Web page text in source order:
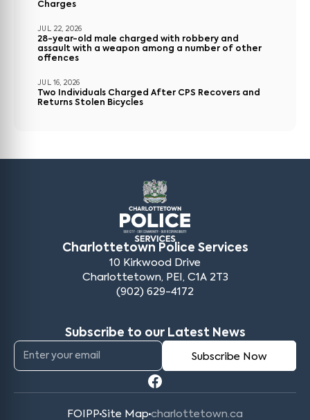
Charges
JUL 22, 2026
28-year-old male charged with robbery and
assault with a weapon among a number of other
offences
JUL 16, 2026
Two Individuals Charged After CPS Recovers and
Returns Stolen Bicycles
Charlottetown Police Services
10 Kirkwood Drive
Charlottetown, PEI, C1A 2T3
(902) 629-4172
Subscribe to our Latest News
FOIPP Site Map charlottetown.ca